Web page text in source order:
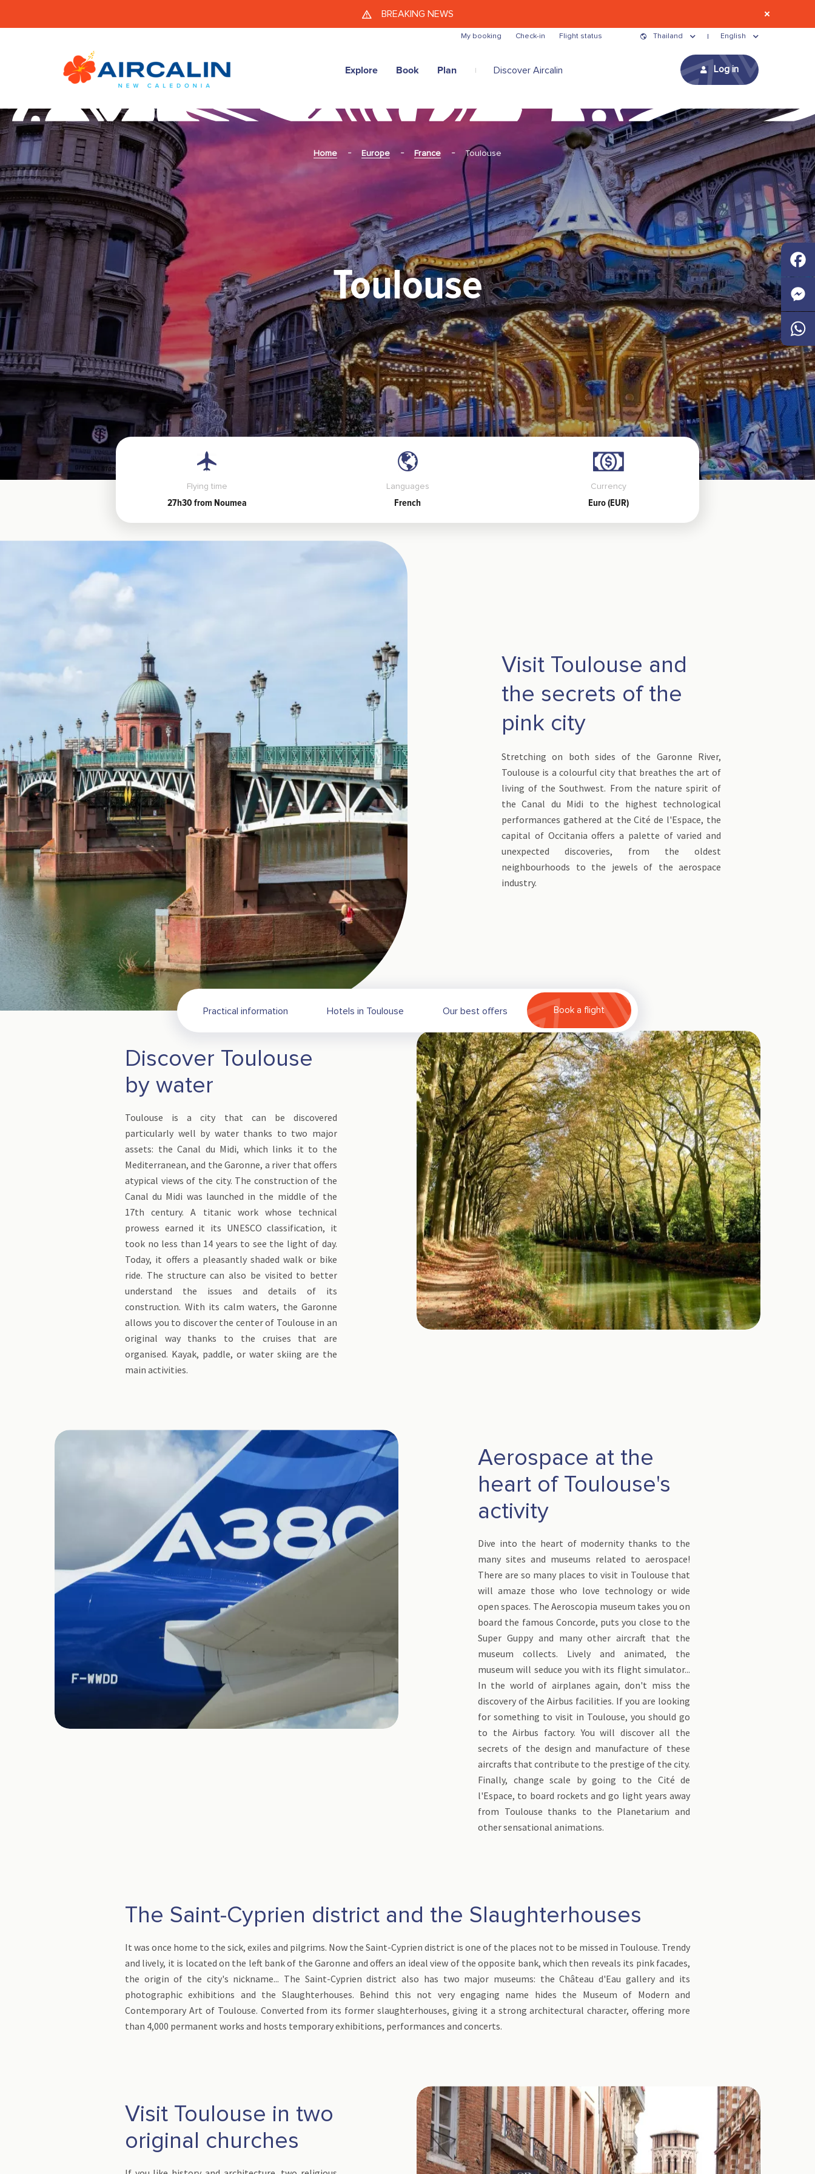
Skip to main content
BREAKING NEWS
My booking Check-in Flight status Thailand English
Explore Book Plan Discover Aircalin Log in
Home Europe France Toulouse
Toulouse
Flying time
27h30 from Noumea
Languages
French
Currency
Euro (EUR)
Visit Toulouse and
the secrets of the
pink city
Stretching on both sides of the Garonne River,
Toulouse is a colourful city that breathes the art of
living of the Southwest. From the nature spirit of
the Canal du Midi to the highest technological
performances gathered at the Cité de l'Espace, the
capital of Occitania offers a palette of varied and
unexpected discoveries, from the oldest
neighbourhoods to the jewels of the aerospace
industry.
Practical information Hotels in Toulouse Our best offers Book a flight
Discover Toulouse
by water
Toulouse is a city that can be discovered
particularly well by water thanks to two major
assets: the Canal du Midi, which links it to the
Mediterranean, and the Garonne, a river that offers
atypical views of the city. The construction of the
Canal du Midi was launched in the middle of the
17th century. A titanic work whose technical
prowess earned it its UNESCO classification, it
took no less than 14 years to see the light of day.
Today, it offers a pleasantly shaded walk or bike
ride. The structure can also be visited to better
understand the issues and details of its
construction. With its calm waters, the Garonne
allows you to discover the center of Toulouse in an
original way thanks to the cruises that are
organised. Kayak, paddle, or water skiing are the
main activities.
Aerospace at the
heart of Toulouse's
activity
Dive into the heart of modernity thanks to the
many sites and museums related to aerospace!
There are so many places to visit in Toulouse that
will amaze those who love technology or wide
open spaces. The Aeroscopia museum takes you on
board the famous Concorde, puts you close to the
Super Guppy and many other aircraft that the
museum collects. Lively and animated, the
museum will seduce you with its flight simulator...
In the world of airplanes again, don't miss the
discovery of the Airbus facilities. If you are looking
for something to visit in Toulouse, you should go
to the Airbus factory. You will discover all the
secrets of the design and manufacture of these
aircrafts that contribute to the prestige of the city.
Finally, change scale by going to the Cité de
l'Espace, to board rockets and go light years away
from Toulouse thanks to the Planetarium and
other sensational animations.
The Saint-Cyprien district and the Slaughterhouses
It was once home to the sick, exiles and pilgrims. Now the Saint-Cyprien district is one of the places not to be missed in Toulouse. Trendy
and lively, it is located on the left bank of the Garonne and offers an ideal view of the opposite bank, which then reveals its pink facades,
the origin of the city's nickname... The Saint-Cyprien district also has two major museums: the Château d'Eau gallery and its
photographic exhibitions and the Slaughterhouses. Behind this not very engaging name hides the Museum of Modern and
Contemporary Art of Toulouse. Converted from its former slaughterhouses, giving it a strong architectural character, offering more
than 4,000 permanent works and hosts temporary exhibitions, performances and concerts.
Visit Toulouse in two
original churches